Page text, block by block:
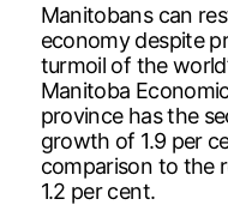
Manitobans can
economy despite
turmoil of the
Manitoba
province has the
growth of 1.9 per
comparison to the
1.2 per cent.